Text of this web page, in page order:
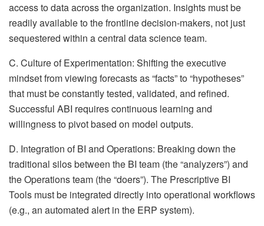
access to data across the organization. Insights must be
readily available to the frontline decision-makers, not just
sequestered within a central data science team.
C. Culture of Experimentation: Shifting the executive
mindset from viewing forecasts as “facts” to “hypotheses”
that must be constantly tested, validated, and refined.
Successful ABI requires continuous learning and
willingness to pivot based on model outputs.
D. Integration of BI and Operations: Breaking down the
traditional silos between the BI team (the “analyzers”) and
the Operations team (the “doers”). The Prescriptive BI
Tools must be integrated directly into operational workflows
(e.g., an automated alert in the ERP system).